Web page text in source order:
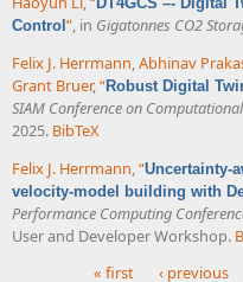
Control ”, in Gigatonnes CO2
Felix J. Herrmann,Abhinav
Grant Bruer,“Robust Digital
SIAM Conference on
2025. BibTeX
Felix J. Herrmann,“Uncertainty-
velocity-model building with
Performance Computing
User and Developer Workshop.
« first ‹ previous